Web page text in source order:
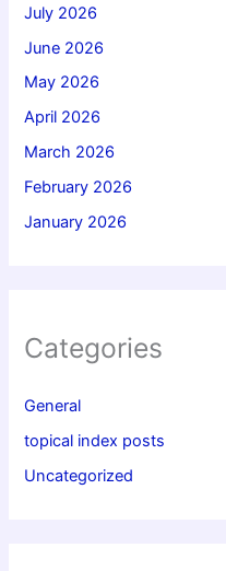
July 2026
June 2026
May 2026
April 2026
March 2026
February 2026
January 2026
Categories
General
topical index posts
Uncategorized